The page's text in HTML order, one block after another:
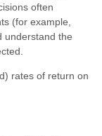
often
(for example,
understand the
rates of return on